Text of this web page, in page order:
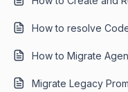
How to resolve
How to Migrate
Migrate Legacy